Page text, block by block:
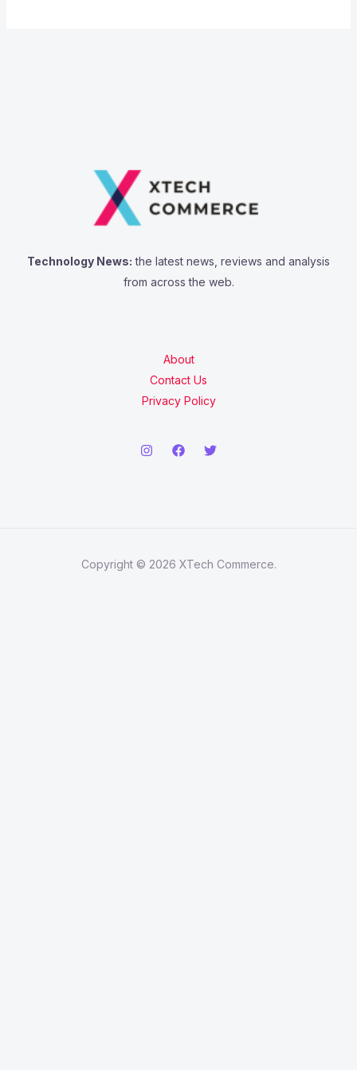
Technology News: the latest news, reviews and analysis
from across the web.
About
Contact Us
Privacy Policy
Copyright © 2026 XTech Commerce.